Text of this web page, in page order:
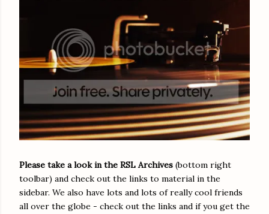
Please take a look in the RSL Archives (bottom right
toolbar) and check out the links to material in the
sidebar. We also have lots and lots of really cool friends
all over the globe - check out the links and if you get the